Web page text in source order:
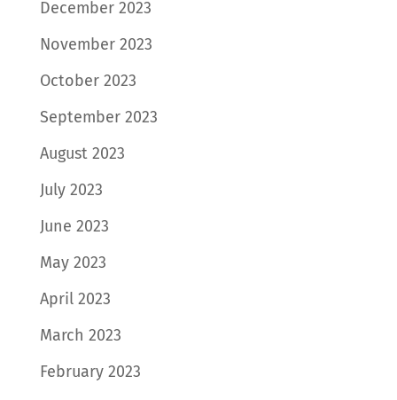
December 2023
November 2023
October 2023
September 2023
August 2023
July 2023
June 2023
May 2023
April 2023
March 2023
February 2023